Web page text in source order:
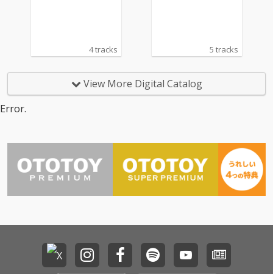
4 tracks 5 tracks
View More Digital Catalog
Error.